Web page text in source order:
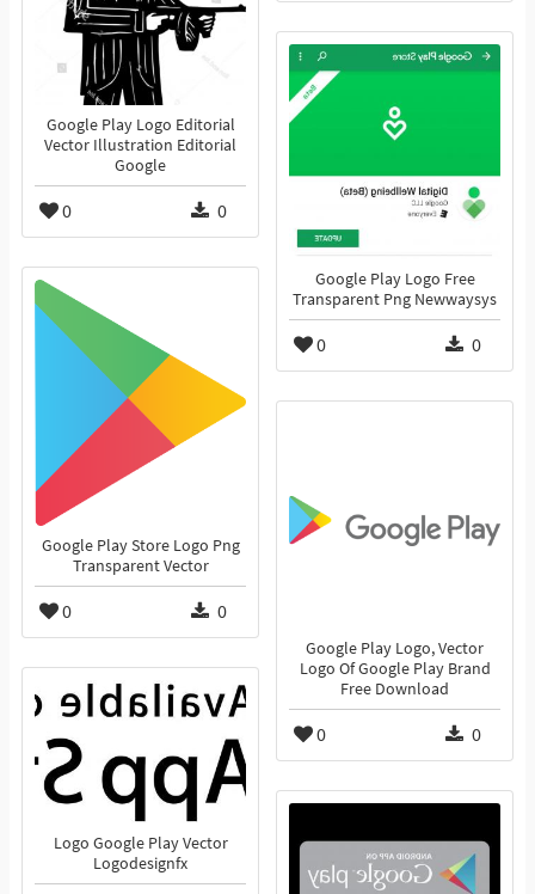
Google Play Logo Editorial
Vector Illustration Editorial
Google
0 0
Google Play Logo Free
Transparent Png Newwaysys
0 0
Google Play Store Logo Png
Transparent Vector
0 0
Google Play Logo, Vector
Logo Of Google Play Brand
Free Download
0 0
Logo Google Play Vector
Logodesignfx